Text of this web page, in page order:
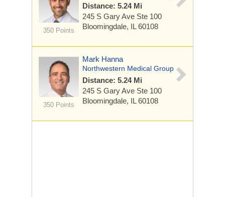
350 Points
Distance: 5.24 Mi
245 S Gary Ave Ste 100
Bloomingdale, IL 60108
350 Points
Mark Hanna
Northwestern Medical Group
Distance: 5.24 Mi
245 S Gary Ave Ste 100
Bloomingdale, IL 60108